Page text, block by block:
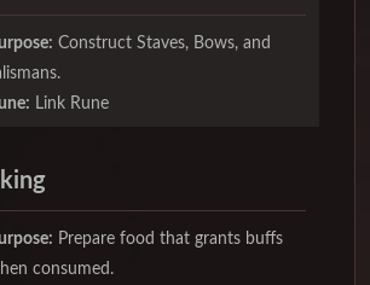
Construct Staves, Bows, and
Link Rune
Prepare food that grants buffs
consumed.